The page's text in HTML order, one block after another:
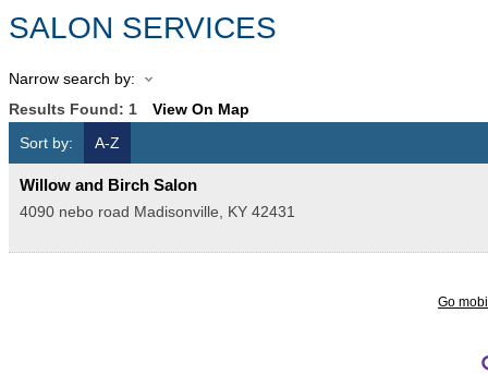
SALON SERVICES
Narrow search by:
Results Found: 1
View On Map
Sort by:
A-Z
Willow and Birch Salon
4090 nebo road Madisonville, KY 42431
Go